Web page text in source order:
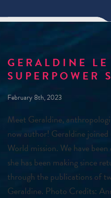
GERALDINE LE
SUPERPOWER
February 8th, 2023
Meet Geraldine,
now author! Geraldine
World mission. We have
she has been making since
through the publications of
Geraldine. Photo Credits: